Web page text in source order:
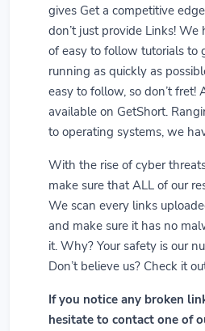
gives Get a competitive
don’t just provide Links!
of easy to follow tutorials to
running as quickly as
easy to follow, so don’t fret!
available on GetShort.
to operating systems, we
With the rise of cyber
make sure that ALL of our
We scan every links
and make sure it has no
it. Why? Your safety is our
Don’t believe us? Check it
If you notice any broken
hesitate to contact one of